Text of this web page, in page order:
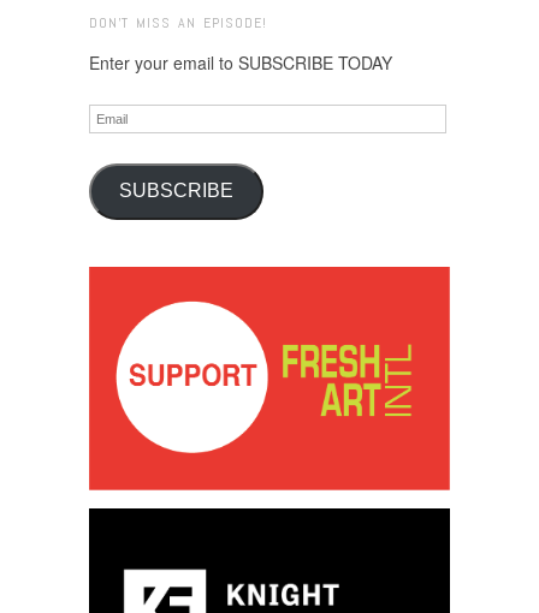
DON'T MISS AN EPISODE!
Enter your email to SUBSCRIBE TODAY
Email
SUBSCRIBE